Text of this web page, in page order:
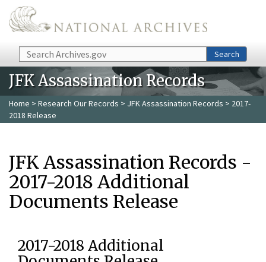
Skip to main content
Search Search
JFK Assassination Records
Home > Research Our Records > JFK Assassination Records > 2017-
2018 Release
JFK Assassination Records -
2017-2018 Additional
Documents Release
2017-2018 Additional